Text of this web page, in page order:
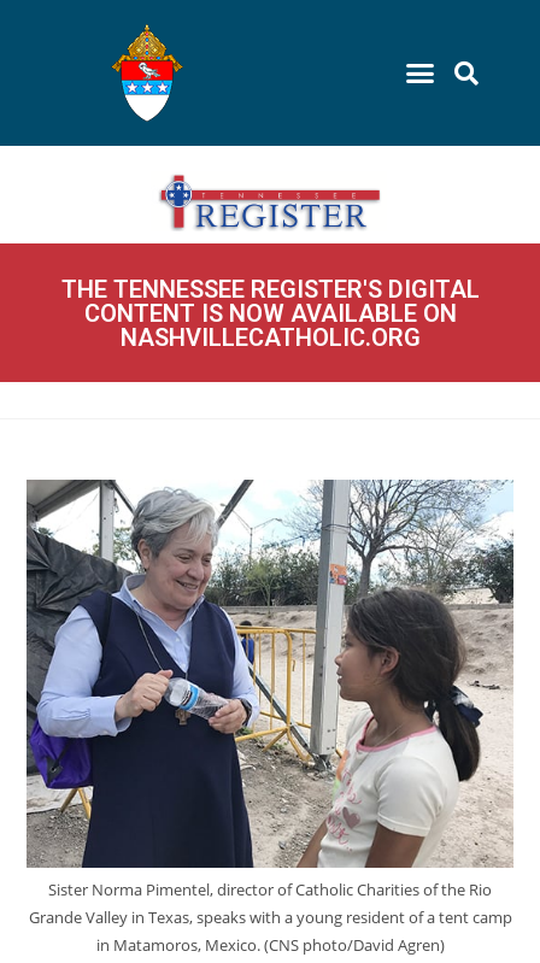
THE TENNESSEE REGISTER'S DIGITAL
CONTENT IS NOW AVAILABLE ON
NASHVILLECATHOLIC.ORG
Sister Norma Pimentel, director of Catholic Charities of the Rio
Grande Valley in Texas, speaks with a young resident of a tent camp
in Matamoros, Mexico. (CNS photo/David Agren)